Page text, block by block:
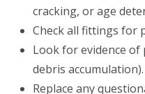
cracking, or age
Check all fittings for
Look for evidence
debris accumulation).
Replace any